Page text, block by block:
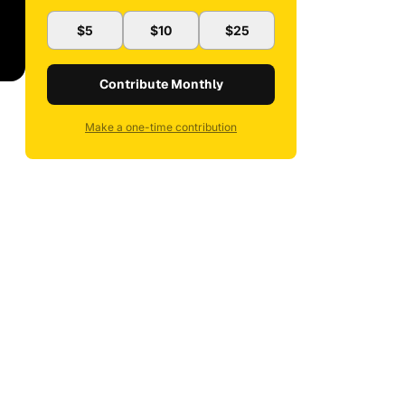
$5 $10 $25
Contribute Monthly
Make a one-time contribution